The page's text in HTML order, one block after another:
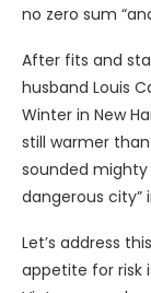
no zero sum
After fits and
husband Louis
Winter in New
still warmer
sounded mighty
dangerous city”
Let’s address
appetite for risk